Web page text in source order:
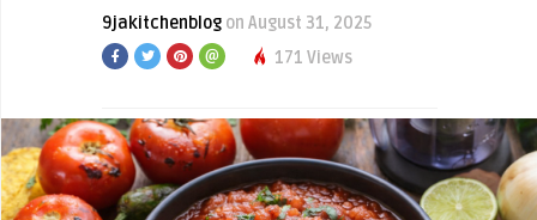
9jakitchenblog on August 31, 2025
171 Views